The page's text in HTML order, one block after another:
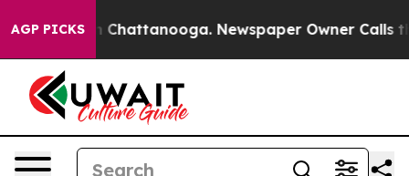
AGP PICKS
Chaos in Chattanooga. Newspaper Owner Calls the